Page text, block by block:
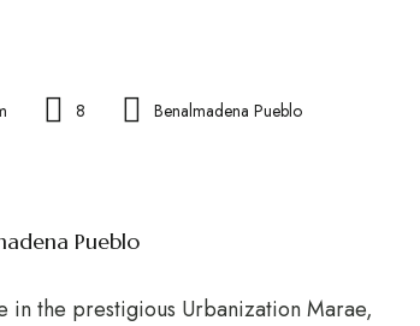
8
Benalmadena Pueblo
Pueblo
in the prestigious Urbanization Marae,